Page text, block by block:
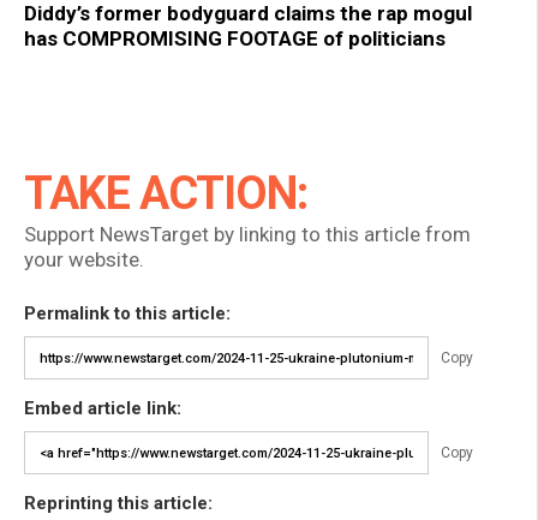
Diddy’s former bodyguard claims the rap mogul
has COMPROMISING FOOTAGE of politicians
TAKE ACTION:
Support NewsTarget by linking to this article from
your website.
Permalink to this article:
Copy
Embed article link:
Copy
Reprinting this article: